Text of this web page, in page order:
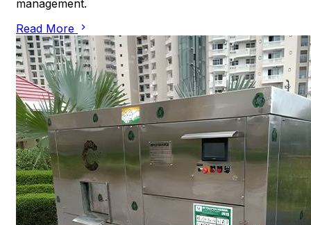
management.
Read More